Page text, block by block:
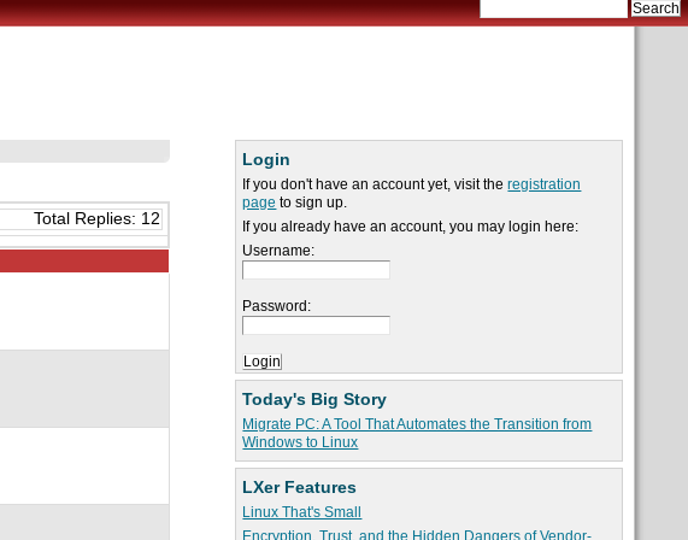
Login
If you don't have an account yet, visit theregistration
page to sign up.
If you already have an account, you may login here:
Username:
Password:
Today's Big Story
Migrate PC: A Tool That Automates the Transition from
Windows to Linux
LXer Features
Linux That's Small
Total Replies: 12